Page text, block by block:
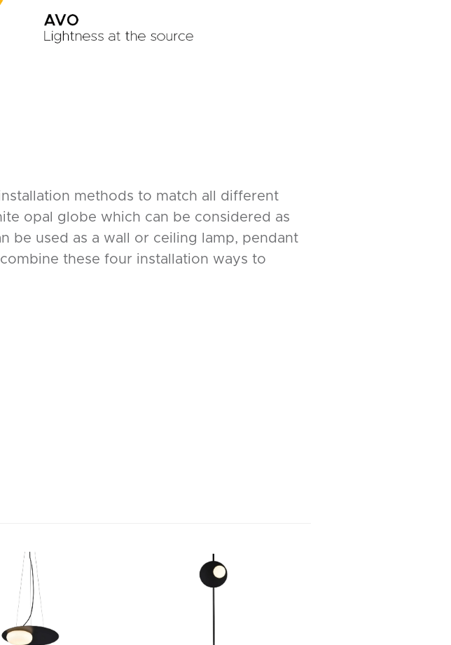
methods to match all different
opal globe which can be considered as
be used as a wall or ceiling lamp, pendant
these four installation ways to